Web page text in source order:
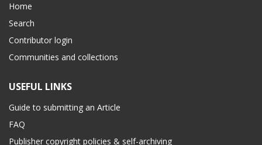
Home
Search
Contributor login
Communities and collections
USEFUL LINKS
Guide to submitting an Article
FAQ
Publisher copyright policies & self-archiving